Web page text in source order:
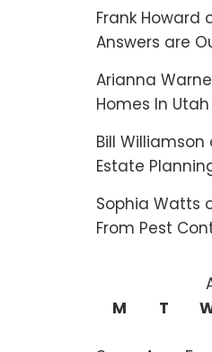
Frank Howard
Answers are
Arianna
Homes In Utah
Bill Williamson
Estate
Sophia Watts
From Pest
M
T